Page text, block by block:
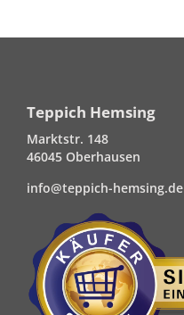
Teppich Hemsing
Marktstr. 148
46045 Oberhausen
info@teppich-hemsing.de